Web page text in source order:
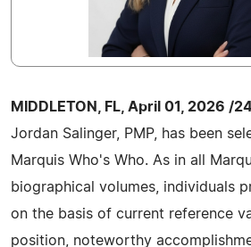
MIDDLETON, FL, April 01, 2026 /
Jordan Salinger, PMP, has been
Marquis Who's Who. As in all
biographical volumes, individuals
on the basis of current reference
position, noteworthy